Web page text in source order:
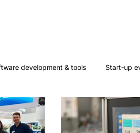
development & tools Start-up
Augmented reality Nearshore